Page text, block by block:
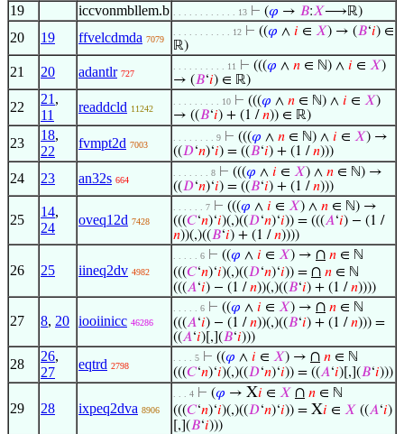
19 iccvonmbllem.b . . . . . . . . . . . . 13 ⊢ (𝜑 → 𝐵:𝑋⟶ℝ)
20 19 ffvelcdmda 7079
. . . . . . . . . . . 12 ⊢ ((𝜑 ∧ 𝑖 ∈ 𝑋) → (𝐵‘𝑖) ∈
ℝ)
21 20 adantlr 727
. . . . . . . . . . 11 ⊢ (((𝜑 ∧ 𝑛 ∈ ℕ) ∧ 𝑖 ∈ 𝑋)
→ (𝐵‘𝑖) ∈ ℝ)
22
21 ,
11
readdcld 11242
. . . . . . . . . 10 ⊢ (((𝜑 ∧ 𝑛 ∈ ℕ) ∧ 𝑖 ∈ 𝑋)
→ ((𝐵‘𝑖) + (1 /𝑛)) ∈ ℝ)
23
18,
22
fvmpt2d 7003
. . . . . . . . 9 ⊢ (((𝜑 ∧ 𝑛 ∈ ℕ) ∧ 𝑖 ∈ 𝑋) →
((𝐷‘𝑛)‘𝑖) = ((𝐵‘𝑖) + (1 /𝑛)))
24 23 an32s 664
. . . . . . . 8 ⊢ (((𝜑 ∧ 𝑖 ∈ 𝑋) ∧ 𝑛 ∈ ℕ) →
((𝐷‘𝑛)‘𝑖) = ((𝐵‘𝑖) + (1 /𝑛)))
25
14,
24
oveq12d 7428
. . . . . . 7 ⊢ (((𝜑 ∧ 𝑖 ∈ 𝑋) ∧ 𝑛 ∈ ℕ) →
(((𝐶‘𝑛)‘𝑖)(,)((𝐷‘𝑛)‘𝑖)) = (((𝐴‘𝑖) − (1 /
𝑛))(,)((𝐵‘𝑖) + (1 /𝑛))))
26 25 iineq2dv 4982
. . . . . 6 ⊢ ((𝜑 ∧ 𝑖 ∈ 𝑋) → ∩ 𝑛 ∈ ℕ
(((𝐶‘𝑛)‘𝑖)(,)((𝐷‘𝑛)‘𝑖)) = ∩ 𝑛 ∈ ℕ
(((𝐴‘𝑖) − (1 /𝑛))(,)((𝐵‘𝑖) + (1 /𝑛))))
27 8, 20 iooiinicc 46286
. . . . . 6 ⊢ ((𝜑 ∧ 𝑖 ∈ 𝑋) → ∩ 𝑛 ∈ ℕ
(((𝐴‘𝑖) − (1 /𝑛))(,)((𝐵‘𝑖) + (1 /𝑛))) =
((𝐴‘𝑖)[,](𝐵‘𝑖)))
28
26,
27
eqtrd 2798
. . . . 5 ⊢ ((𝜑 ∧ 𝑖 ∈ 𝑋) → ∩ 𝑛 ∈ ℕ
(((𝐶‘𝑛)‘𝑖)(,)((𝐷‘𝑛)‘𝑖)) = ((𝐴‘𝑖)[,](𝐵‘𝑖)))
29 28 ixpeq2dva 8906
. . . 4 ⊢ (𝜑 → X𝑖 ∈ 𝑋 ∩ 𝑛 ∈ ℕ
(((𝐶‘𝑛)‘𝑖)(,)((𝐷‘𝑛)‘𝑖)) = X𝑖 ∈ 𝑋 ((𝐴‘𝑖)
[,](𝐵‘𝑖)))